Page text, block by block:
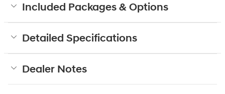
Included Packages & Options
Detailed Specifications
Dealer Notes